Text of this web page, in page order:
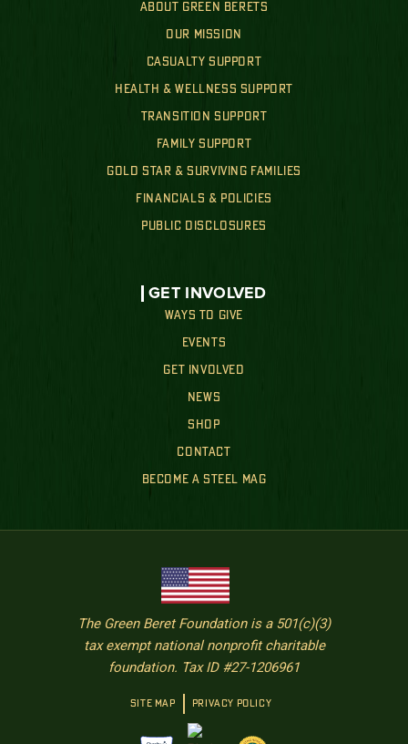
ABOUT GREEN BERETS
OUR MISSION
CASUALTY SUPPORT
HEALTH & WELLNESS SUPPORT
TRANSITION SUPPORT
FAMILY SUPPORT
GOLD STAR & SURVIVING FAMILIES
FINANCIALS & POLICIES
PUBLIC DISCLOSURES
GET INVOLVED
WAYS TO GIVE
EVENTS
GET INVOLVED
NEWS
SHOP
CONTACT
BECOME A STEEL MAG
The Green Beret Foundation is a 501(c)(3)
tax exempt national nonprofit charitable
foundation. Tax ID #27-1206961
SITE MAP PRIVACY POLICY